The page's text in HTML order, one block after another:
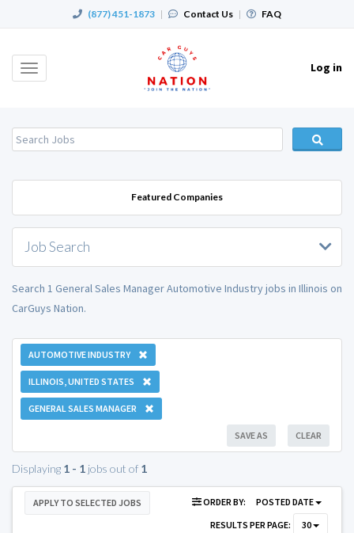
(877) 451-1873 | Contact Us | FAQ
Toggle
Log in
Featured Companies
Job Search
Search 1 General Sales Manager Automotive Industry jobs in Illinois on
CarGuys Nation.
AUTOMOTIVE INDUSTRY
ILLINOIS, UNITED STATES
GENERAL SALES MANAGER
CLEAR
SAVE AS
Displaying 1 - 1 jobs out of 1
APPLY TO SELECTED JOBS ORDER BY:
POSTED DATE
RESULTS PER PAGE:
30